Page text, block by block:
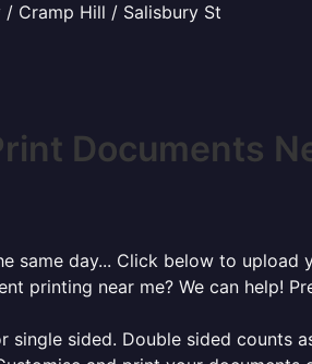
/ Cramp Hill / Salisbury St
Documents
same day... Click below to upload
printing near me? We can help!
single sided. Double sided counts